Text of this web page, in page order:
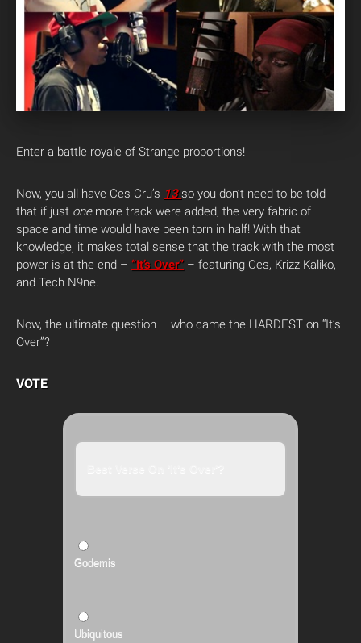
Enter a battle royale of Strange proportions!
Now, you all have Ces Cru’s 13so you don’t need to be told
that if just onemore track were added, the very fabric of
space and time would have been torn in half! With that
knowledge, it makes total sense that the track with the most
power is at the end – “It’s Over” – featuring Ces, Krizz Kaliko,
and Tech N9ne.
Now, the ultimate question – who came the HARDEST on “It’s
Over”?
VOTE
Godemis
Ubiquitous